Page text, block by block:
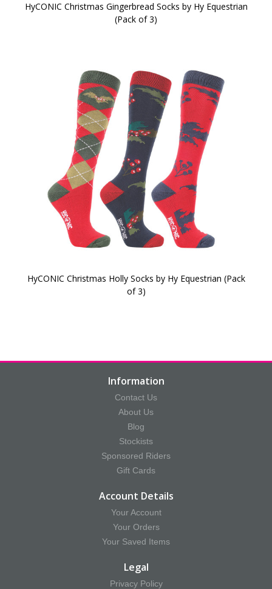
HyCONIC Christmas Gingerbread Socks by Hy Equestrian
(Pack of 3)
HyCONIC Christmas Holly Socks by Hy Equestrian (Pack
of 3)
Information
Contact Us
About Us
Blog
Stockists
Sponsored Riders
Gift Cards
Account Details
Your Account
Your Orders
Your Saved Items
Legal
Privacy Policy